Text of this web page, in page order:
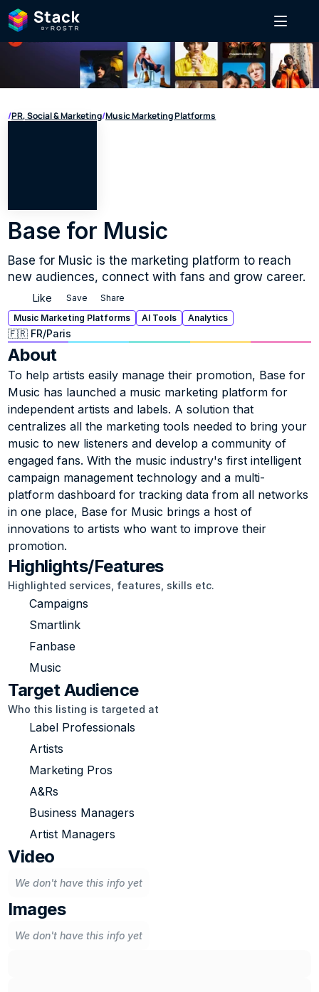
/PR, Social & Marketing/Music Marketing Platforms
Base for Music
Base for Music is the marketing platform to reach
new audiences, connect with fans and grow career.
Like Save Share
🇫🇷 FR/Paris
Music Marketing Platforms AI Tools Analytics
About
To help artists easily manage their promotion, Base for
Music has launched a music marketing platform for
independent artists and labels. A solution that
centralizes all the marketing tools needed to bring your
music to new listeners and develop a community of
engaged fans. With the music industry's first intelligent
campaign management technology and a multi-
platform dashboard for tracking data from all networks
in one place, Base for Music brings a host of
innovations to artists who want to improve their
promotion.
Highlights/Features
Highlighted services, features, skills etc.
Campaigns
Smartlink
Fanbase
Music
Target Audience
Who this listing is targeted at
Label Professionals
Artists
Marketing Pros
A&Rs
Business Managers
Artist Managers
Video
We don't have this info yet
Images
We don't have this info yet